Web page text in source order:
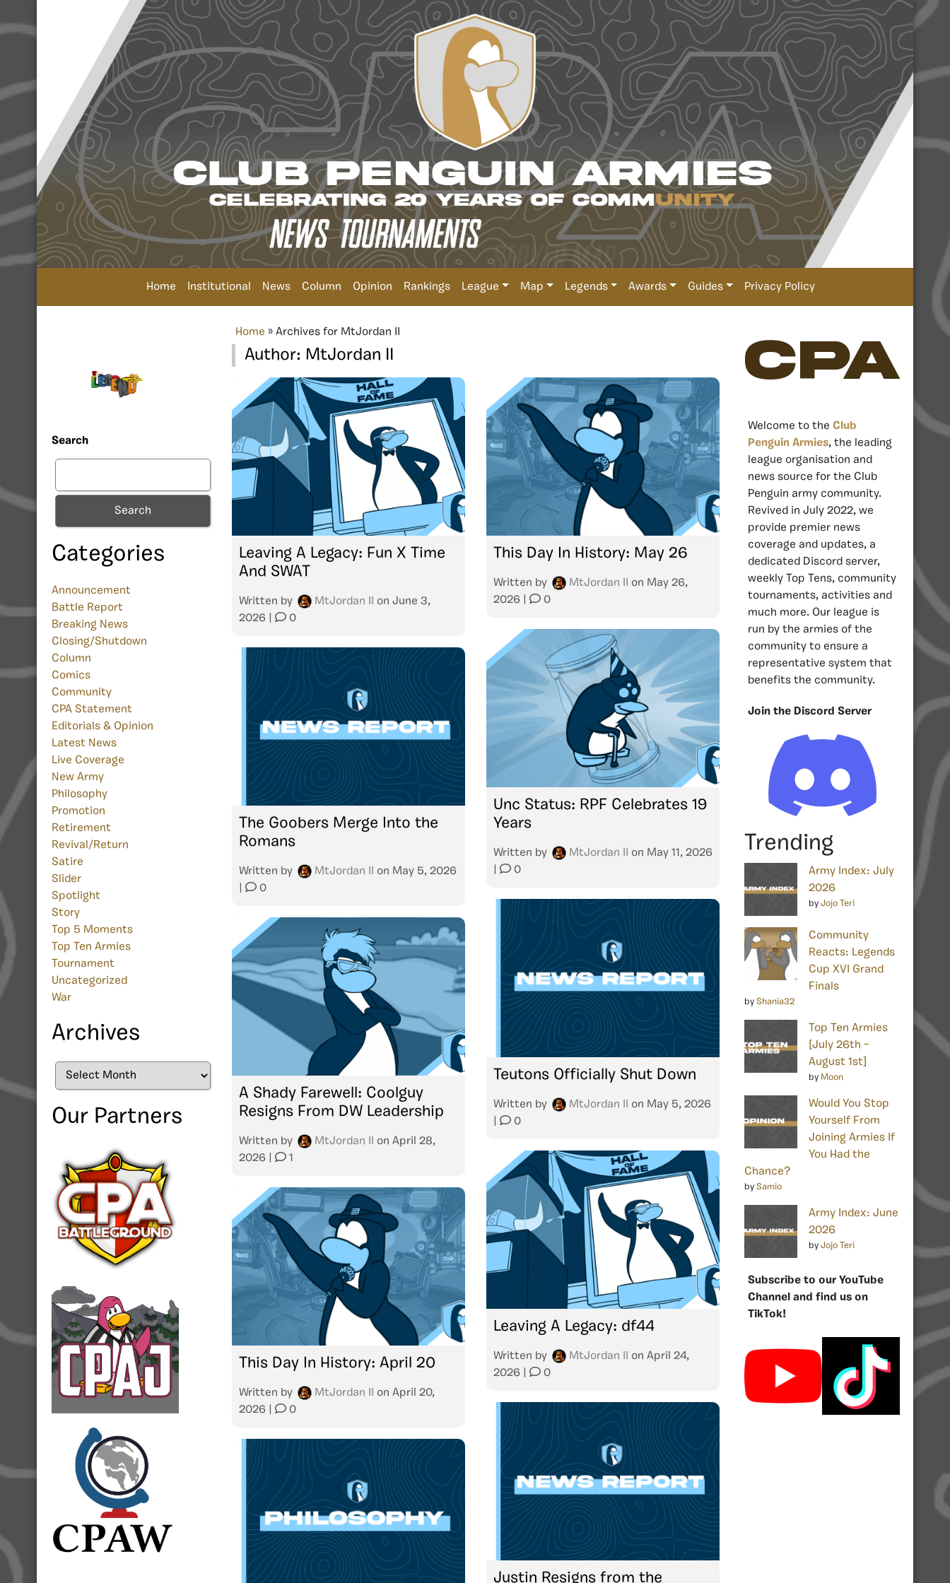
Home Institutional News Column Opinion Rankings League Map Legends Awards Guides Privacy Policy
Search
Search
Categories
Announcement
Battle Report
Breaking News
Closing/Shutdown
Column
Comics
Community
CPA Statement
Editorials & Opinion
Latest News
Live Coverage
New Army
Philosophy
Promotion
Retirement
Revival/Return
Satire
Slider
Spotlight
Story
Top 5 Moments
Top Ten Armies
Tournament
Uncategorized
War
Archives
Archives
Our Partners
Home » Archives for MtJordan II
Author: MtJordan II
Leaving A Legacy: Fun X Time
And SWAT
Written by MtJordan II on June 3,
2026
0
This Day In History: May 26
Written by MtJordan II on May 26,
2026
0
Unc Status: RPF Celebrates 19
Years
Written by MtJordan II on May 11, 2026
0
The Goobers Merge Into the
Romans
Written by MtJordan II on May 5, 2026
0
Teutons Officially Shut Down
Written by MtJordan II on May 5, 2026
0
A Shady Farewell: Coolguy
Resigns From DW Leadership
Written by MtJordan II on April 28,
2026
1
Leaving A Legacy: df44
Written by MtJordan II on April 24,
2026
0
This Day In History: April 20
Written by MtJordan II on April 20,
2026
0
Justin Resigns from the
CPA
Welcome to the Club
Penguin Armies, the leading
league organisation and
news source for the Club
Penguin army community.
Revived in July 2022, we
provide premier news
coverage and updates, a
dedicated Discord server,
weekly Top Tens, community
tournaments, activities and
much more. Our league is
run by the armies of the
community to ensure a
representative system that
benefits the community.
Join the Discord Server
Trending
Army Index: July
2026
by Jojo Teri
Community
Reacts: Legends
Cup XVI Grand
Finals
by Shania32
Top Ten Armies
[July 26th –
August 1st]
by Moon
Would You Stop
Yourself From
Joining Armies If
You Had the
Chance?
by Samio
Army Index: June
2026
by Jojo Teri
Subscribe to our YouTube
Channel and find us on
TikTok!